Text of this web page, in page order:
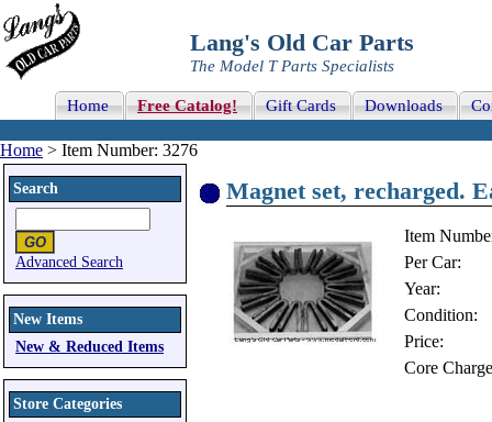
Lang's Old Car Parts
The Model T Parts Specialists
Home Free Catalog! Gift Cards Downloads
Home > Item Number: 3276
Search
Advanced Search
New Items
New & Reduced Items
Store Categories
Magnet set, recharged.
Item
Per Car:
Year:
Condition:
Price:
Core